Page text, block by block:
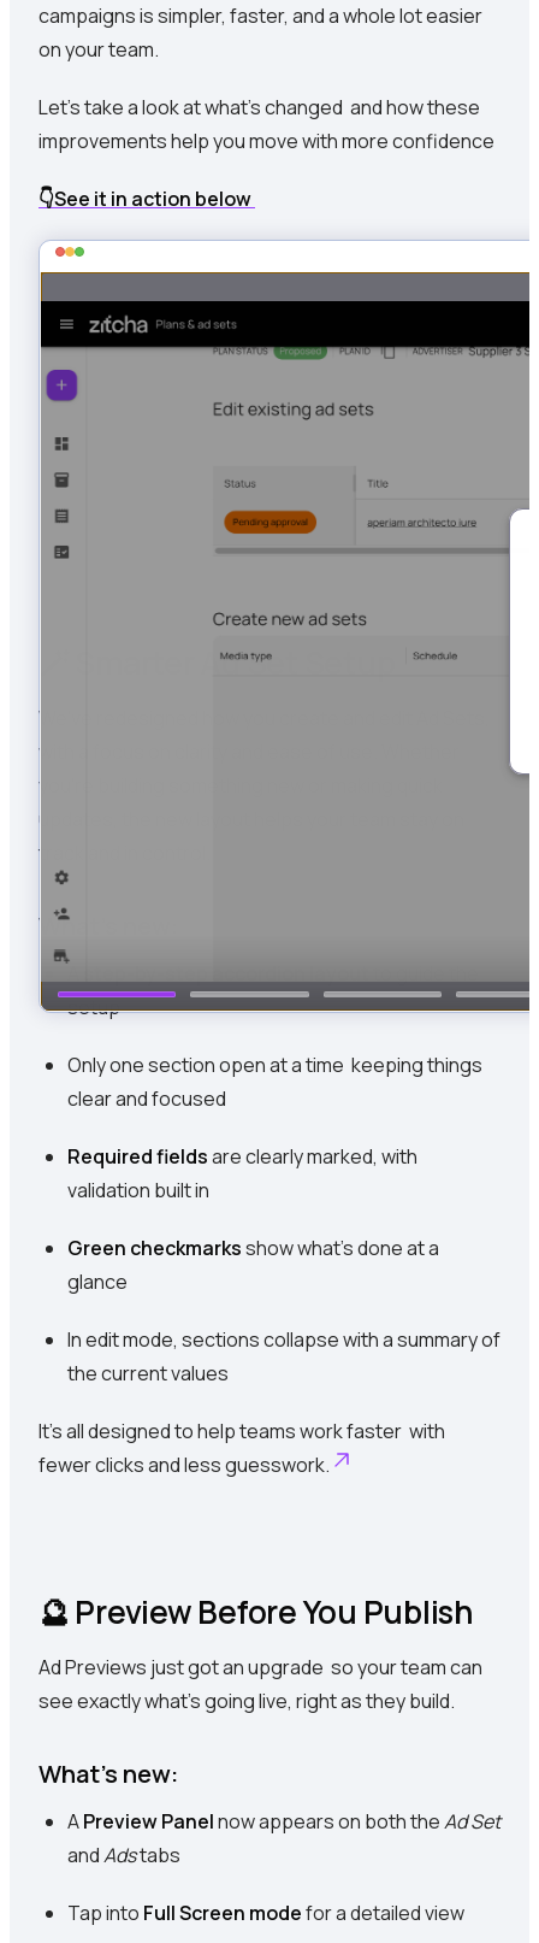
campaigns is simpler, faster, and a whole lot easier
on your team.
Let’s take a look at what’s changed and how these
improvements help you move with more confidence
👇See it in action below
🪄 Smarter Ad Set Setup
We’ve redesigned how you create and edit Ad Sets,
with a focus on clarity and ease of use. Whether
you’re building something new or making quick
updates, the new layout helps your team stay on
track and in control.
What’s new:
setup
Only one section open at a time keeping things
clear and focused
Required fieldsare clearly marked, with
validation built in
Green checkmarksshow what’s done at a
glance
In edit mode, sections collapse with a summary of
the current values
It’s all designed to help teams work faster with
fewer clicks and less guesswork.
🔮 Preview Before You Publish
Ad Previews just got an upgrade so your team can
see exactly what’s going live, right as they build.
What’s new:
APreview Panelnow appears on both theAd Set
andAdstabs
Tap into Full Screen modefor a detailed view